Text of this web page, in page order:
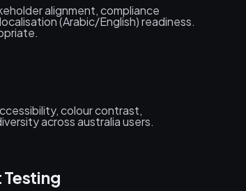
alignment, compliance
(Arabic/English) readiness.
colour contrast,
across australia users.